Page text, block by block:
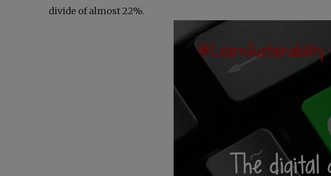
divide of almost 22%.